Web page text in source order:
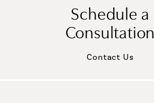
Schedule a
Consultation
Contact Us